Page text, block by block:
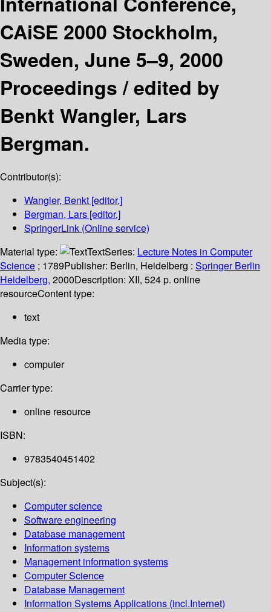
CAiSE 2000 Stockholm,
Sweden, June 5–9, 2000
Proceedings /edited by
Benkt Wangler, Lars
Bergman.
Contributor(s):
Wangler, Benkt [editor.]
Bergman, Lars [editor.]
SpringerLink (Online service)
Material type:
TextSeries: Lecture Notes in Computer
Science ; 1789Publisher: Berlin, Heidelberg : Springer Berlin
Heidelberg, 2000Description: XII, 524 p. online
resourceContent type:
text
Media type:
computer
Carrier type:
online resource
ISBN:
9783540451402
Subject(s):
Computer science
Software engineering
Database management
Information systems
Management information systems
Computer Science
Database Management
Information Systems Applications (incl.Internet)